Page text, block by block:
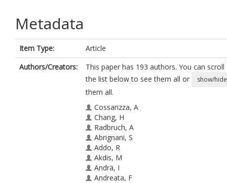
Metadata
Item Type:
Article
Authors/Creators:
This paper has 193 authors. You can scroll
the list below to see them all or
show/hide
them all.
Cossarizza, A
Chang, H
Radbruch, A
Abrignani, S
Addo, R
Akdis, M
Andrä, I
Andreata, F